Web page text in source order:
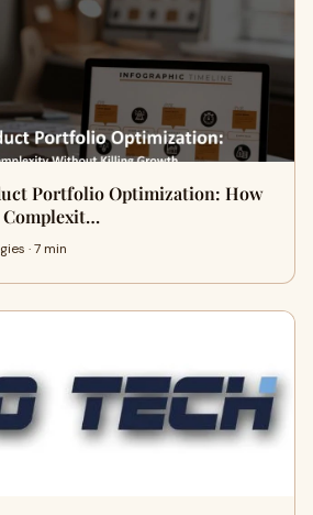
Portfolio Optimization: How
Complexit…
· 7 min